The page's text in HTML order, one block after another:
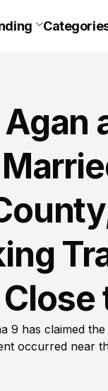
9 has claimed
occurred near